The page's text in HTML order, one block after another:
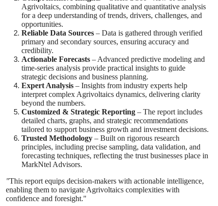
Agrivoltaics, combining qualitative and quantitative analysis
for a deep understanding of trends, drivers, challenges, and
opportunities.
Reliable Data Sources – Data is gathered through verified
primary and secondary sources, ensuring accuracy and
credibility.
Actionable Forecasts – Advanced predictive modeling and
time-series analysis provide practical insights to guide
strategic decisions and business planning.
Expert Analysis – Insights from industry experts help
interpret complex Agrivoltaics dynamics, delivering clarity
beyond the numbers.
Customized & Strategic Reporting – The report includes
detailed charts, graphs, and strategic recommendations
tailored to support business growth and investment decisions.
Trusted Methodology – Built on rigorous research
principles, including precise sampling, data validation, and
forecasting techniques, reflecting the trust businesses place in
MarkNtel Advisors.
"This report equips decision-makers with actionable intelligence,
enabling them to navigate Agrivoltaics complexities with
confidence and foresight."